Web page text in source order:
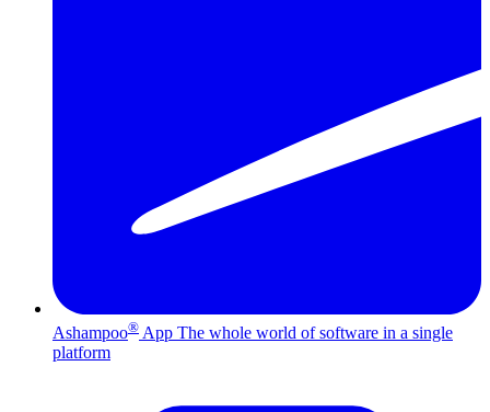
Ashampoo® App The whole world of software in a single
platform